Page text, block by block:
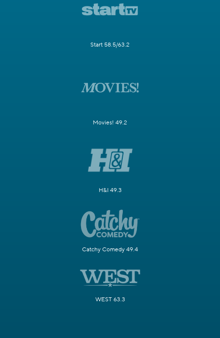
Start 58.5/63.2
Movies! 49.2
H&I 49.3
Catchy Comedy 49.4
WEST 63.3